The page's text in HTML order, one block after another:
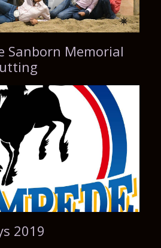
Sanborn Memorial
2019